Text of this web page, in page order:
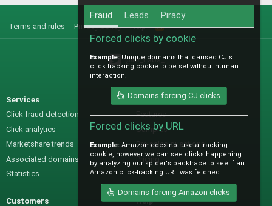
Terms and rules Privacy policy Help
S
@IO_Labs_
Services
Click fraud detection
Click analytics
Marketshare trends
Associated domains
Statistics
Sales
Features
Samples
Pre-sales questions
Pricing
Customers
Help
Fraud Leads Piracy
Forced clicks by cookie
Example: Unique domains that caused CJ's
click tracking cookie to be set without human
interaction.
Domains forcing CJ clicks
Forced clicks by URL
Example: Amazon does not use a tracking
cookie, however we can see clicks happening
by analyzing our spider's backtrace to see if an
Amazon click-tracking URL was fetched.
Domains forcing Amazon clicks